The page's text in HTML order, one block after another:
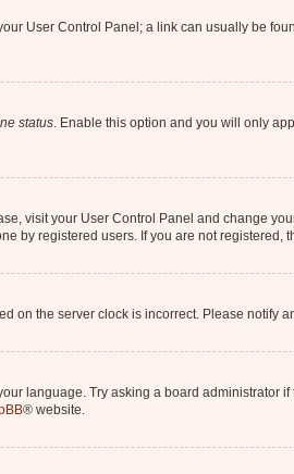
User Control Panel; a link can usually be
status . Enable this option and you will only
visit your User Control Panel and change
by registered users. If you are not registered,
on the server clock is incorrect. Please notify
language. Try asking a board administrator
® website.